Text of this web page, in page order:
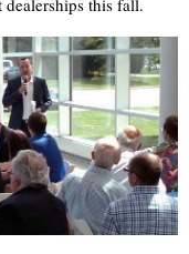
this fall.